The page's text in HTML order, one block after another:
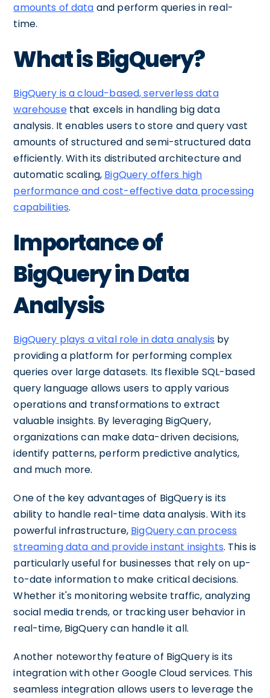
amounts of data and perform queries in real-
time.
What is BigQuery?
BigQuery is a cloud-based, serverless data
warehousethat excels in handling big data
analysis. It enables users to store and query vast
amounts of structured and semi-structured data
efficiently. With its distributed architecture and
automatic scaling, BigQuery offers high
performance and cost-effective data processing
capabilities.
Importance of
BigQuery in Data
Analysis
BigQuery plays a vital role in data analysis by
providing a platform for performing complex
queries over large datasets. Its flexible SQL-based
query language allows users to apply various
operations and transformations to extract
valuable insights. By leveraging BigQuery,
organizations can make data-driven decisions,
identify patterns, perform predictive analytics,
and much more.
One of the key advantages of BigQuery is its
ability to handle real-time data analysis. With its
powerful infrastructure, BigQuery can process
streaming data and provide instant insights. This is
particularly useful for businesses that rely on up-
to-date information to make critical decisions.
Whether it's monitoring website traffic, analyzing
social media trends, or tracking user behavior in
real-time, BigQuery can handle it all.
Another noteworthy feature of BigQuery is its
integration with other Google Cloud services. This
seamless integration allows users to leverage the